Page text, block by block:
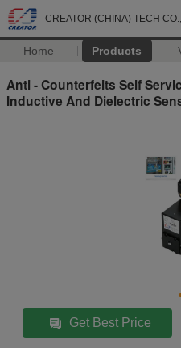
CREATOR (CHINA) TECH
Home Products
Anti - Counterfeits Self
Inductive And Dielectric
Get Best Price